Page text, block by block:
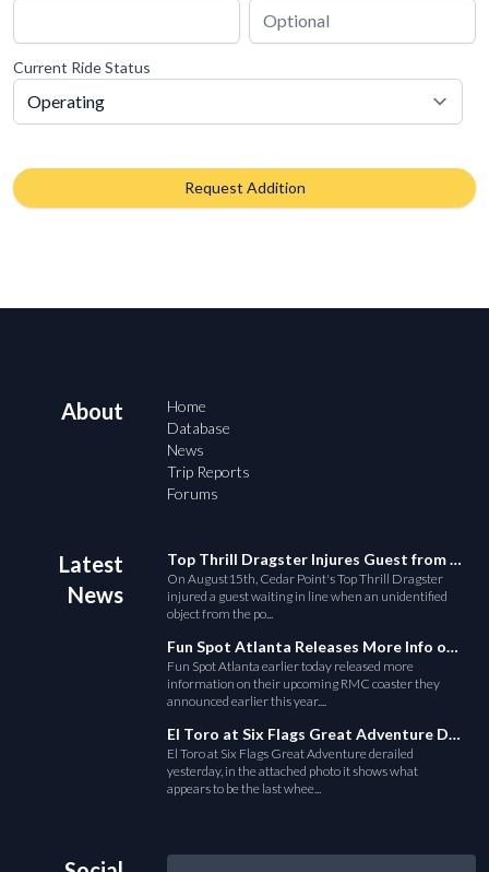
Current Ride Status
Request Addition
About
Home
Database
News
Trip Reports
Forums
Latest
News
Top Thrill Dragster Injures Guest from Fallen Object
On August15th, Cedar Point's Top Thrill Dragster
injured a guest waiting in line when an unidentified
object from the po...
Fun Spot Atlanta Releases More Info on Their RMC Coaster
Fun Spot Atlanta earlier today released more
information on their upcoming RMC coaster they
announced earlier this year....
El Toro at Six Flags Great Adventure Derails
El Toro at Six Flags Great Adventure derailed
yesterday, in the attached photo it shows what
appears to be the last whee...